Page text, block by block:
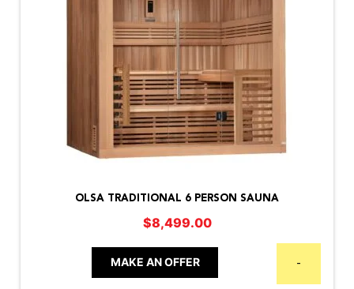
OLSA TRADITIONAL 6 PERSON SAUNA
$8,499.00
MAKE AN OFFER -